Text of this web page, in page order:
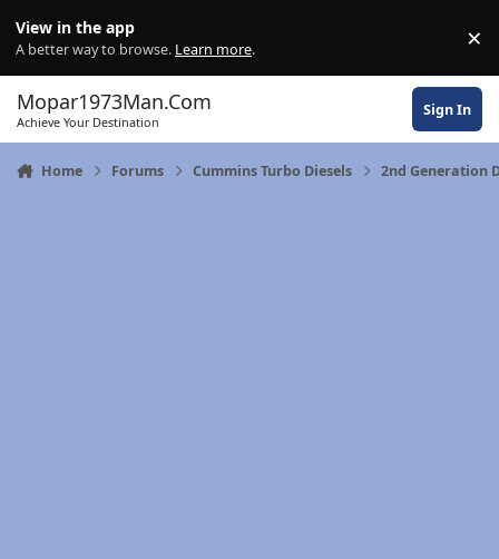
View in the app
A better way to browse. Learn more. ×
Mopar1973Man.Com
Achieve Your Destination
Sign In
Home Forums Cummins Turbo Diesels 2nd Generation